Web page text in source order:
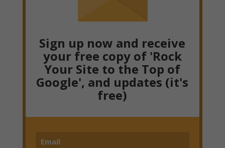
Sign up now and receive
your free copy of 'Rock
Your Site to the Top of
Google', and updates (it's
free)